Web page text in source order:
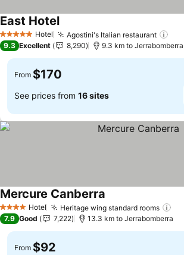
5 Stars Hotel Agostini's Italian restaurant
East Hotel
9.3 Excellent 8,290 9.3 km to Jerrabomberra
From $170
See prices from 16 sites
4 Stars Hotel Heritage wing standard rooms
Mercure Canberra
7.9 Good 7,222 13.3 km to Jerrabomberra
From $92